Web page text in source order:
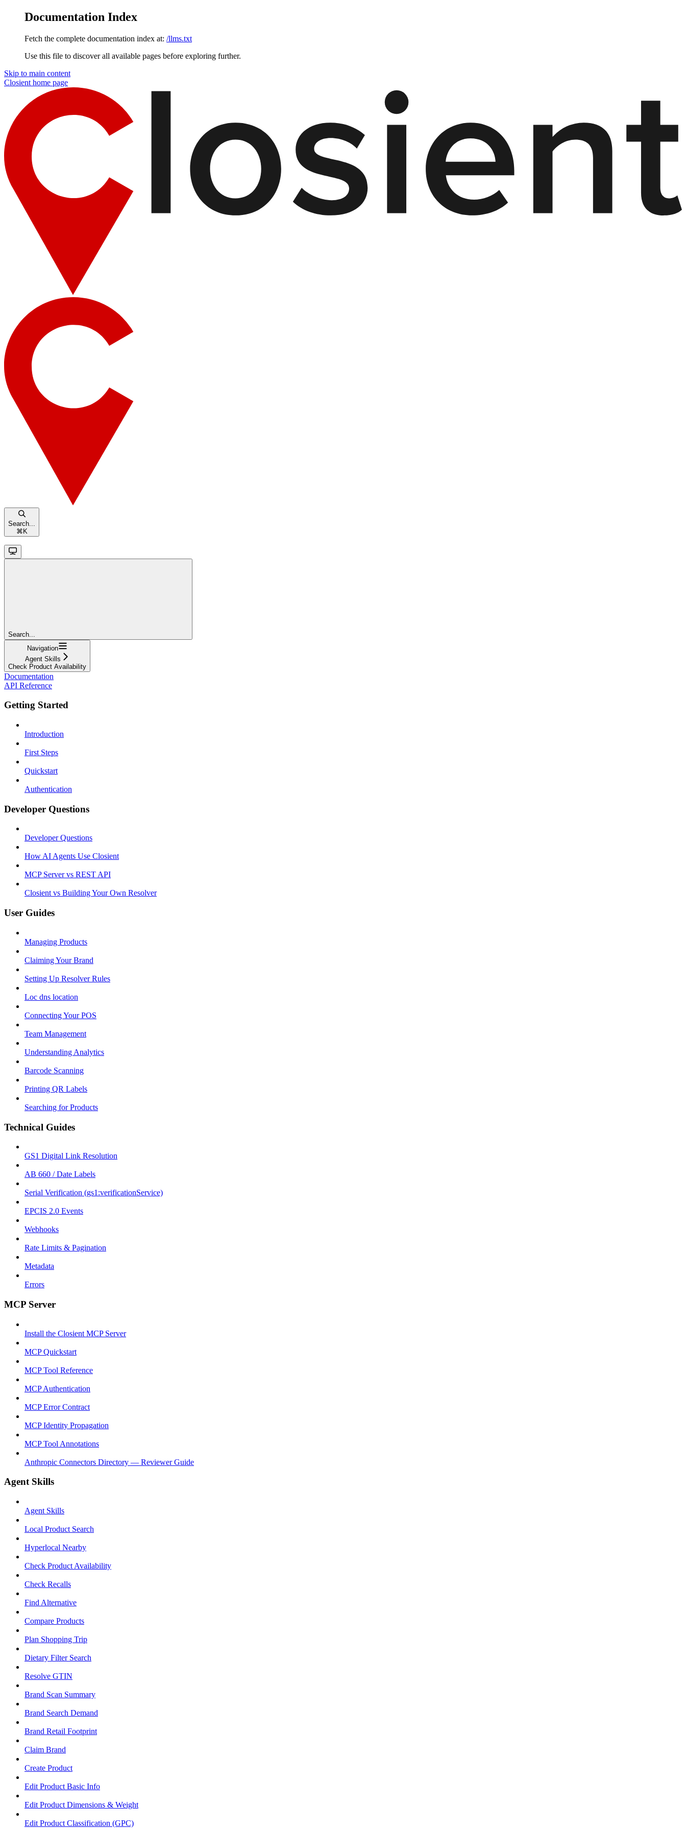
Documentation Index
Fetch the complete documentation index at: /llms.txt
Use this file to discover all available pages before exploring further.
Skip to main content
Closient home page
Search...
⌘K
Search...
Navigation
Agent Skills
Check Product Availability
Documentation
API Reference
Getting Started
Introduction
First Steps
Quickstart
Authentication
Developer Questions
Developer Questions
How AI Agents Use Closient
MCP Server vs REST API
Closient vs Building Your Own Resolver
User Guides
Managing Products
Claiming Your Brand
Setting Up Resolver Rules
Loc dns location
Connecting Your POS
Team Management
Understanding Analytics
Barcode Scanning
Printing QR Labels
Searching for Products
Technical Guides
GS1 Digital Link Resolution
AB 660 / Date Labels
Serial Verification (gs1:verificationService)
EPCIS 2.0 Events
Webhooks
Rate Limits & Pagination
Metadata
Errors
MCP Server
Install the Closient MCP Server
MCP Quickstart
MCP Tool Reference
MCP Authentication
MCP Error Contract
MCP Identity Propagation
MCP Tool Annotations
Anthropic Connectors Directory — Reviewer Guide
Agent Skills
Agent Skills
Local Product Search
Hyperlocal Nearby
Check Product Availability
Check Recalls
Find Alternative
Compare Products
Plan Shopping Trip
Dietary Filter Search
Resolve GTIN
Brand Scan Summary
Brand Search Demand
Brand Retail Footprint
Claim Brand
Create Product
Edit Product Basic Info
Edit Product Dimensions & Weight
Edit Product Classification (GPC)